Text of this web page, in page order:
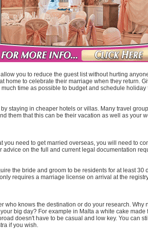
you to reduce the guest list without hurting
home to celebrate their marriage when they return.
time as possible to budget and schedule holiday
staying in cheaper hotels or villas. Many travel
them that this can be their vacation as well as your
you need to get married overseas, you will need to
advice on the full and current legal documentation
the bride and groom to be residents for at least 30
requires a marriage license on arrival at the
who knows the destination or do your research. Why
big day? For example in Malta a white cake made
doesn't have to be casual and low key. You can
if you wish.